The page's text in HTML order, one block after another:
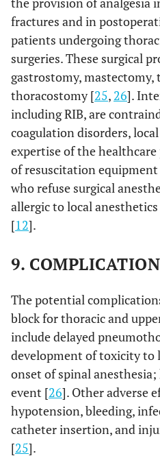
fractures and in
patients undergoing
surgeries. These surgical
gastrostomy, mastectomy,
thoracostomy [25, 26].
including RIB, are
coagulation disorders,
expertise of the healthcare
of resuscitation equipment
who refuse surgical
allergic to local
[12].
9.
The potential
block for thoracic and
include delayed
development of toxicity to
onset of spinal
event [26]. Other adverse
hypotension, bleeding,
catheter insertion, and
[25].